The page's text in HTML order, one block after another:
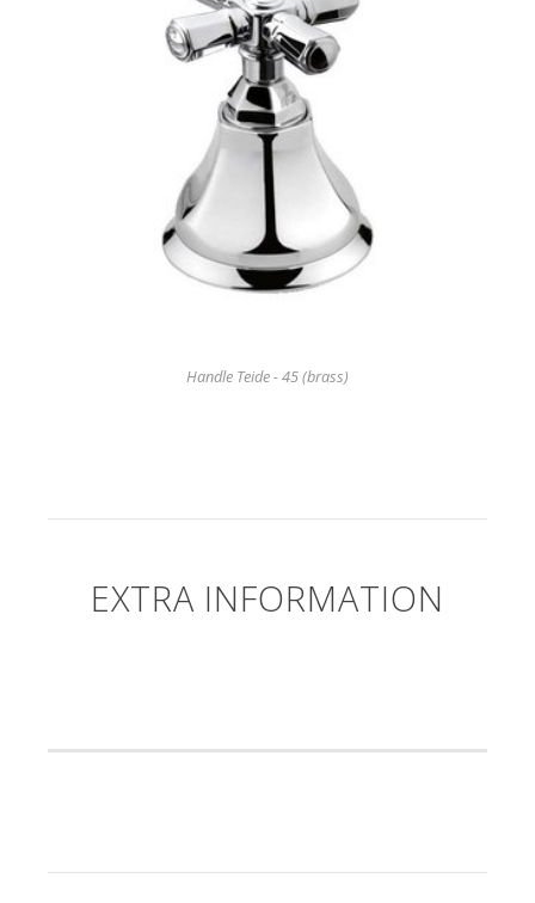
Handle Teide - 45 (brass)
EXTRA INFORMATION